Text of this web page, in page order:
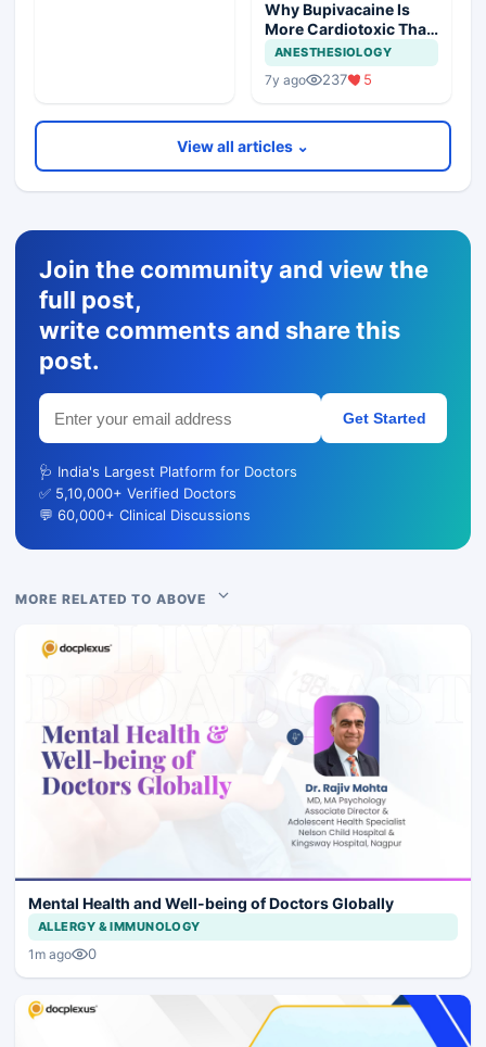
Why Bupivacaine Is
More Cardiotoxic Than
Lidocaine
ANESTHESIOLOGY
7y ago 237 5
View all articles ⌄
Join the community and view the
full post,
write comments and share this
post.
Get Started
🩺 India's Largest Platform for Doctors
✅ 5,10,000+ Verified Doctors
💬 60,000+ Clinical Discussions
MORE RELATED TO ABOVE
Mental Health and Well-being of Doctors Globally
ALLERGY & IMMUNOLOGY
1m ago 0